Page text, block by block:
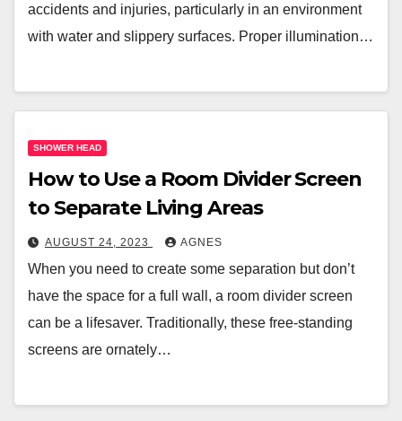
accidents and injuries, particularly in an environment
with water and slippery surfaces. Proper illumination…
SHOWER HEAD
How to Use a Room Divider Screen
to Separate Living Areas
AUGUST 24, 2023 AGNES
When you need to create some separation but don’t
have the space for a full wall, a room divider screen
can be a lifesaver. Traditionally, these free-standing
screens are ornately…